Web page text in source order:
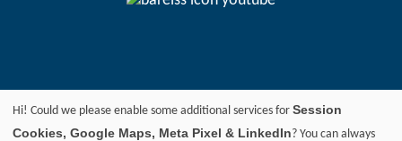
Hi! Could we please enable some additional services for Session
Cookies, Google Maps, Meta Pixel & LinkedIn? You can always